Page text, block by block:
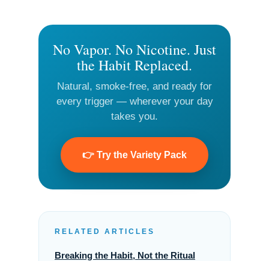
No Vapor. No Nicotine. Just
the Habit Replaced.
Natural, smoke-free, and ready for
every trigger — wherever your day
takes you.
👉 Try the Variety Pack
RELATED ARTICLES
Breaking the Habit, Not the Ritual